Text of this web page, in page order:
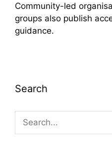
Community-led
groups also publish
guidance.
Search